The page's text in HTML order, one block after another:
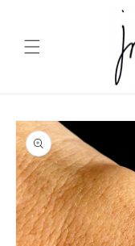
Skip to
product
information